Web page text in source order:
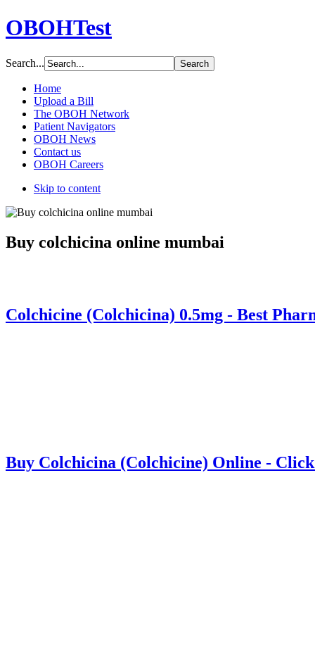
OBOHTest
Search...
Home
Upload a Bill
The OBOH Network
Patient Navigators
OBOH News
Contact us
OBOH Careers
Skip to content
Buy colchicina online mumbai
Colchicine (Colchicina) 0.5mg - Best
Buy Colchicina (Colchicine) Online -